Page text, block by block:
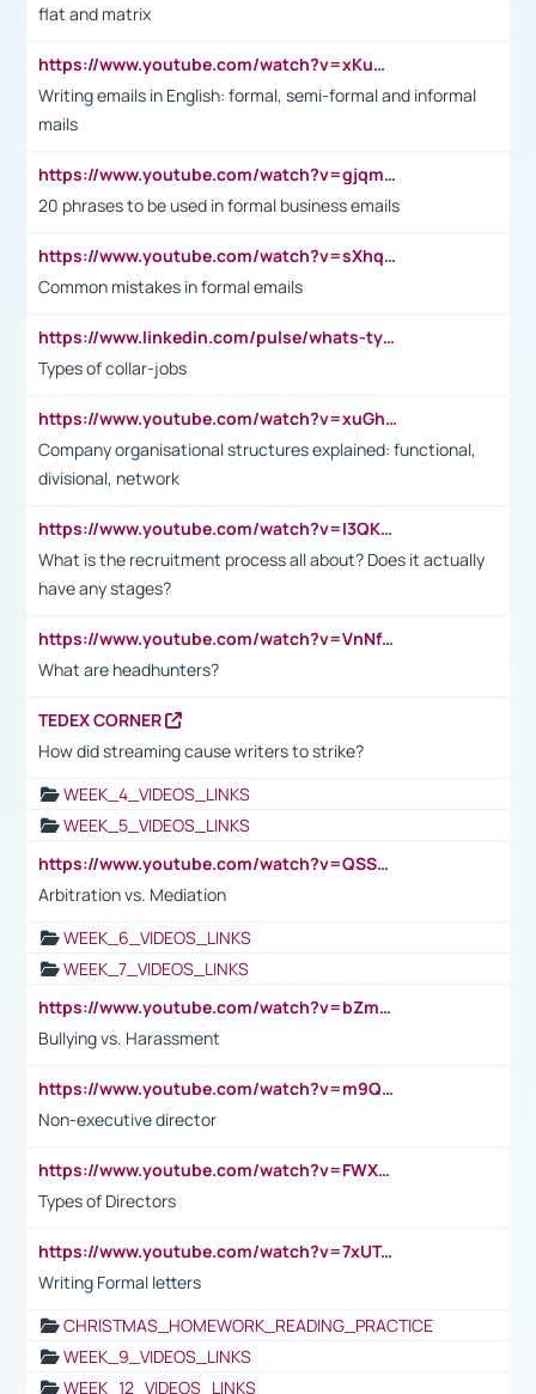
flat and matrix
https://www.youtube.com/watch?v=xKuWPbJvD-Q
Writing emails in English: formal, semi-formal and informal
mails
https://www.youtube.com/watch?v=gjqmdcThcns&list=PL2fUZ7TZy_xdRNAVRIARitkqDAxeUXVJ-
20 phrases to be used in formal business emails
https://www.youtube.com/watch?v=sXhq2fAvOD4&list=PL2fUZ7TZy_xdRNAVRIARitkqDAxeUXVJ-&index=3
Common mistakes in formal emails
https://www.linkedin.com/pulse/whats-types-collar-workers-hassan-choughari/
Types of collar-jobs
https://www.youtube.com/watch?v=xuGh-jzupzc
Company organisational structures explained: functional,
divisional, network
https://www.youtube.com/watch?v=I3QKfXNLDhU
What is the recruitment process all about? Does it actually
have any stages?
https://www.youtube.com/watch?v=VnNf4VEOsgc&t=60s
What are headhunters?
TEDEX CORNER
How did streaming cause writers to strike?
WEEK_4_VIDEOS_LINKS
WEEK_5_VIDEOS_LINKS
https://www.youtube.com/watch?v=QSSkrK0AcWg
Arbitration vs. Mediation
WEEK_6_VIDEOS_LINKS
WEEK_7_VIDEOS_LINKS
https://www.youtube.com/watch?v=bZmmp7i9Tsc
Bullying vs. Harassment
https://www.youtube.com/watch?v=m9QI6ZK_nag
Non-executive director
https://www.youtube.com/watch?v=FWXK31TKoQk&t=1s
Types of Directors
https://www.youtube.com/watch?v=7xUTguLaaXI&t=18s
Writing Formal letters
CHRISTMAS_HOMEWORK_READING_PRACTICE
WEEK_9_VIDEOS_LINKS
WEEK_12_VIDEOS_LINKS